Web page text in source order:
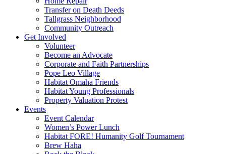
Transfer on Death Deeds
Tallgrass Neighborhood
Community Outreach
Get Involved
Volunteer
Become an Advocate
Corporate and Faith Partnerships
Pope Leo Village
Habitat Omaha Friends
Habitat Young Professionals
Property Valuation Protest
Events
Event Calendar
Women’s Power Lunch
Habitat FORE! Humanity Golf Tournament
Brew Haha